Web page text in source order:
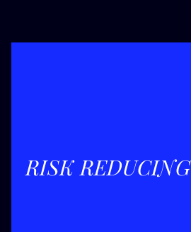
RISK REDUCING